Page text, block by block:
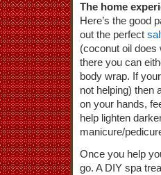
The home
Here’s the good
out the perfect
(coconut oil
there you can
body wrap. If
not helping) then
on your hands,
help lighten
manicure/
Once you help
go. A DIY spa